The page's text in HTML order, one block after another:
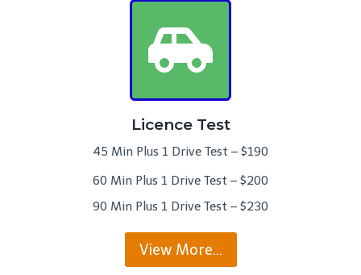
Licence Test
45 Min Plus 1 Drive Test – $190
60 Min Plus 1 Drive Test – $200
90 Min Plus 1 Drive Test – $230
View More…